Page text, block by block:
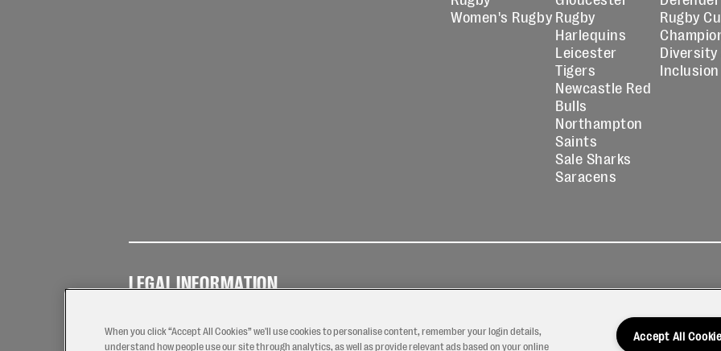
Women's Rugby Rugby
Harlequins
Leicester
Tigers
Newcastle Red
Bulls
Northampton
Saints
Sale Sharks
Saracens
Rugby
Diversity
Inclusion
LEGAL INFORMATION
Use
Policy
Policy
Us
When you click “Accept All Cookies” we'll use cookies to personalise content, remember your login details,
understand how people use our site through analytics, as well as provide relevant ads based on your online
Accept All